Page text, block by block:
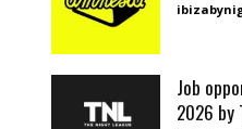
Job
2026 by